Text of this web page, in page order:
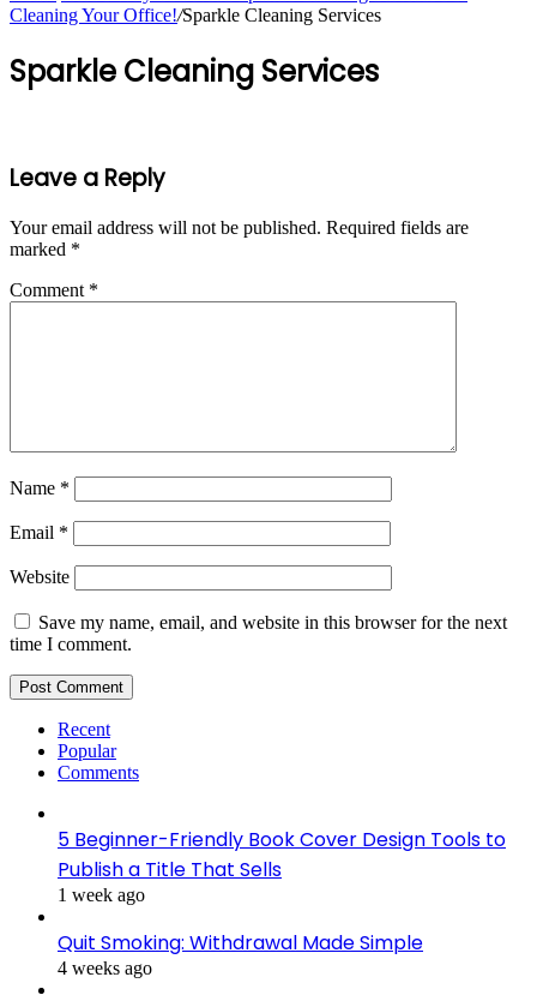
Cleaning Your Office!/Sparkle Cleaning Services
Sparkle Cleaning Services
Leave a Reply
Your email address will not be published. Required fields are
marked *
Comment *
Name *
Email *
Website
Save my name, email, and website in this browser for the next
time I comment.
Recent
Popular
Comments
5 Beginner-Friendly Book Cover Design Tools to
Publish a Title That Sells
1 week ago
Quit Smoking: Withdrawal Made Simple
4 weeks ago